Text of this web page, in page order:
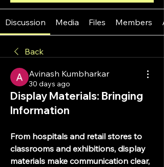
Discussion Media Files Members
Back
Avinash Kumbharkar
30 days ago
Display Materials: Bringing
Information
From hospitals and retail stores to
classrooms and exhibitions, display
materials make communication clear,